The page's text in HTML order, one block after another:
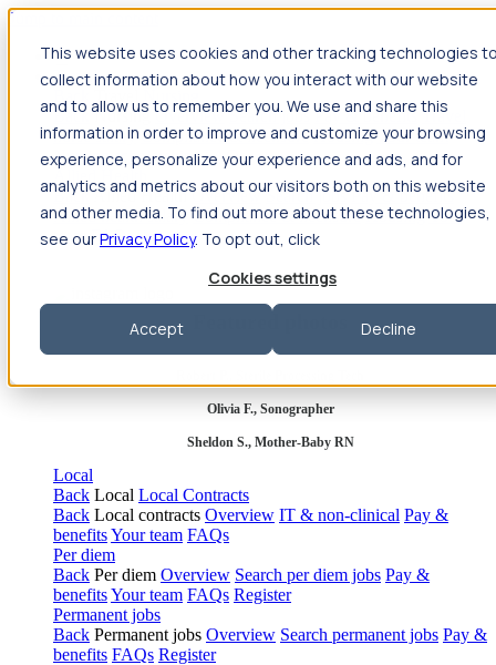
This website uses cookies and other tracking technologies
collect information about how you interact with our website
and to allow us to remember you. We use and share this
information in order to improve and customize your browsing
experience, personalize your experience and ads, and for
analytics and metrics about our visitors both on this website
and other media. To find out more about these technologies,
see ourPrivacy Policy. To opt out, click
Cookies settings
Accept Decline
Jump to main content
Travel
Back Nursing Overview Search jobs Pay & benefits Travel
nurse salary Compliance & licensure HousingYour team
Nursing scholarships FAQs
Back Allied Health Overview Search jobs Pay & benefits
Allied health salary Compliance & licensure HousingYour
team FAQs
Olivia F., Sonographer
Sheldon S., Mother-Baby RN
Local
Back Local Local Contracts
Back Local contracts Overview IT & non-clinical Pay &
benefitsYour team FAQs
Per diem
Back Per diem Overview Search per diem jobs Pay &
benefitsYour team FAQs Register
Permanent jobs
Back Permanent jobs Overview Search permanent jobs Pay &
benefits FAQs Register